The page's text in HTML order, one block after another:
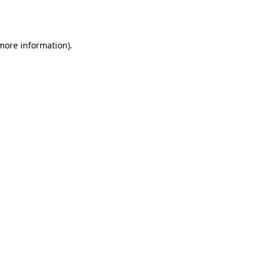
information).